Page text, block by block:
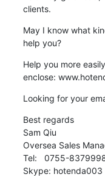
clients.
May I know what
help you?
Help you more
enclose:
Looking for your
Best regards
Sam Qiu
Oversea Sales
Tel:   0755-
Skype: hotenda003